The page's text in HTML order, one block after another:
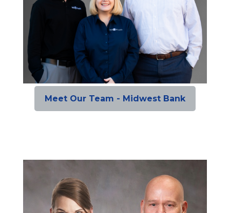
Meet Our Team - Midwest Bank